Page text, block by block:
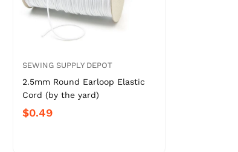
SEWING SUPPLY DEPOT
2.5mm Round Earloop Elastic
Cord (by the yard)
$0.49